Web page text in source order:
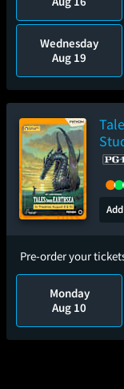
Wednesday
Aug 19
Pre-order your
Monday
Aug 10